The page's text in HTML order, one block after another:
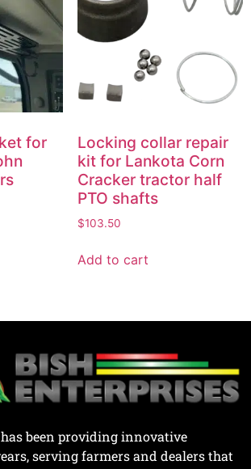
for
Locking collar repair
kit for Lankota Corn
Cracker tractor half
PTO shafts
$103.50
Add to cart
been providing innovative
serving farmers and dealers that